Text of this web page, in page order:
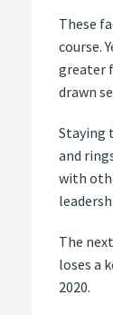
These
course.
greater
drawn
Staying
and
with
The
loses a
2020.